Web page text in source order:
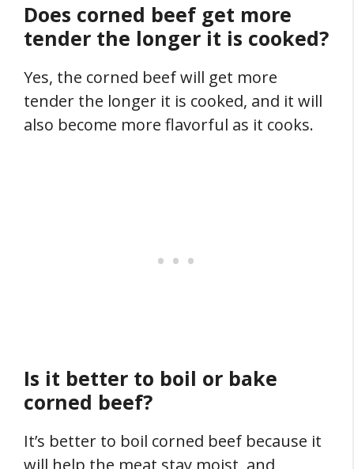
Does corned beef get more
tender the longer it is cooked?
Yes, the corned beef will get more
tender the longer it is cooked, and it will
also become more flavorful as it cooks.
Is it better to boil or bake
corned beef?
It’s better to boil corned beef because it
will help the meat stay moist, and